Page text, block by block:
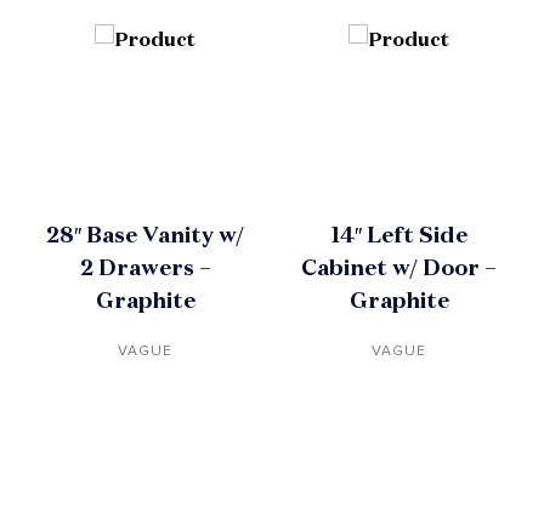
28″ Base Vanity w/
2 Drawers –
Graphite
VAGUE
14″ Left Side
Cabinet w/ Door –
Graphite
VAGUE